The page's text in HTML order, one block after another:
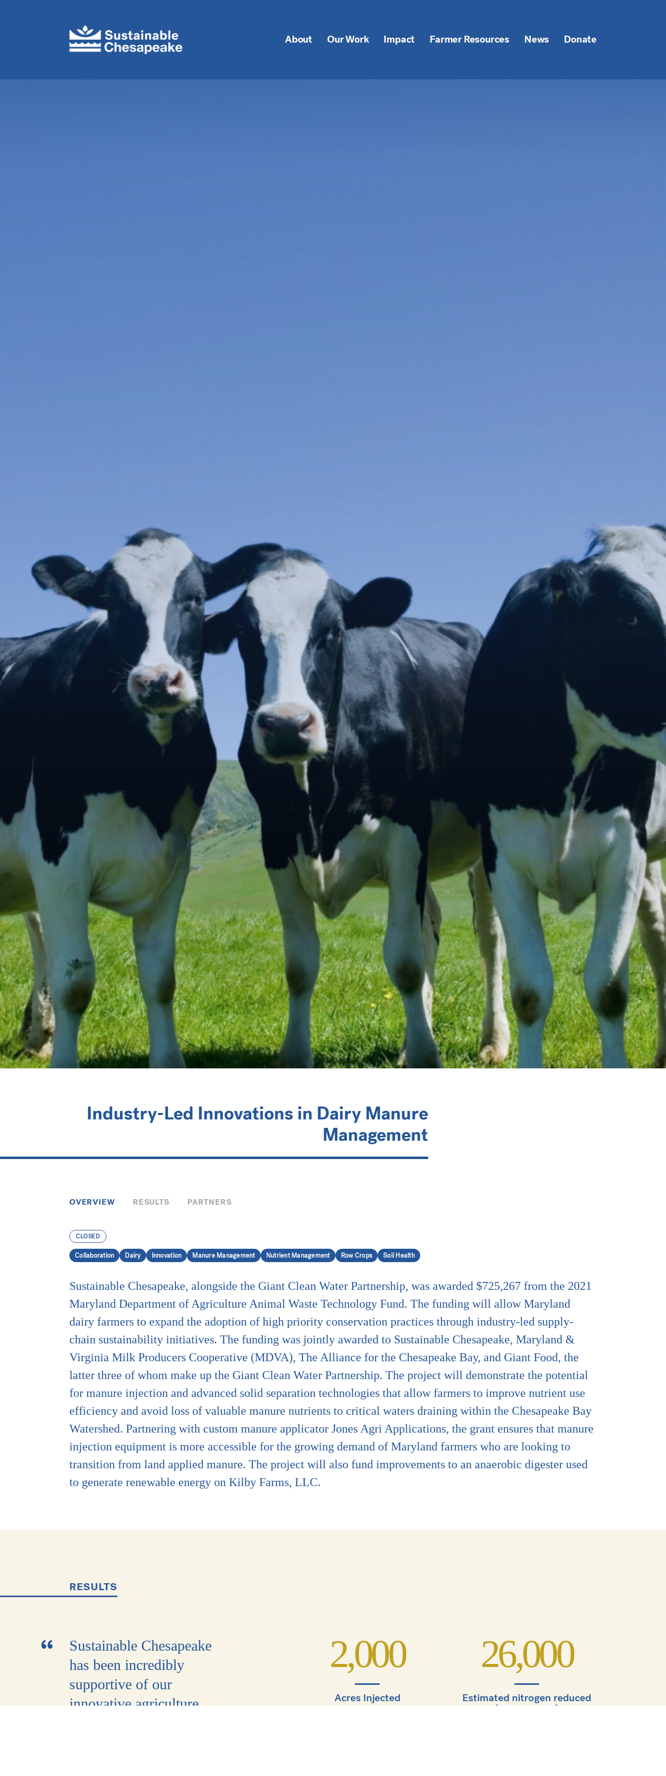
About Our Work Impact Farmer Resources News Donate
Industry-Led Innovations in Dairy Manure
Management
OVERVIEW RESULTS PARTNERS
CLOSED
Collaboration Dairy Innovation Manure Management Nutrient Management Row Crops Soil Health
Sustainable Chesapeake, alongside the Giant Clean Water Partnership, was awarded $725,267 from the 2021
Maryland Department of Agriculture Animal Waste Technology Fund. The funding will allow Maryland
dairy farmers to expand the adoption of high priority conservation practices through industry-led supply-
chain sustainability initiatives. The funding was jointly awarded to Sustainable Chesapeake, Maryland &
Virginia Milk Producers Cooperative (MDVA), The Alliance for the Chesapeake Bay, and Giant Food, the
latter three of whom make up the Giant Clean Water Partnership. The project will demonstrate the potential
for manure injection and advanced solid separation technologies that allow farmers to improve nutrient use
efficiency and avoid loss of valuable manure nutrients to critical waters draining within the Chesapeake Bay
Watershed. Partnering with custom manure applicator Jones Agri Applications, the grant ensures that manure
injection equipment is more accessible for the growing demand of Maryland farmers who are looking to
transition from land applied manure. The project will also fund improvements to an anaerobic digester used
to generate renewable energy on Kilby Farms, LLC.
RESULTS
Sustainable Chesapeake
has been incredibly
supportive of our
innovative agriculture
2,000
Acres Injected
26,000
Estimated nitrogen reduced
(lbs, annually)